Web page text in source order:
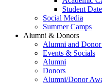
Student
Social Media
Summer Camps
Alumni & Donors
Alumni and
Events & Socials
Alumni
Donors
Alumni/Donor